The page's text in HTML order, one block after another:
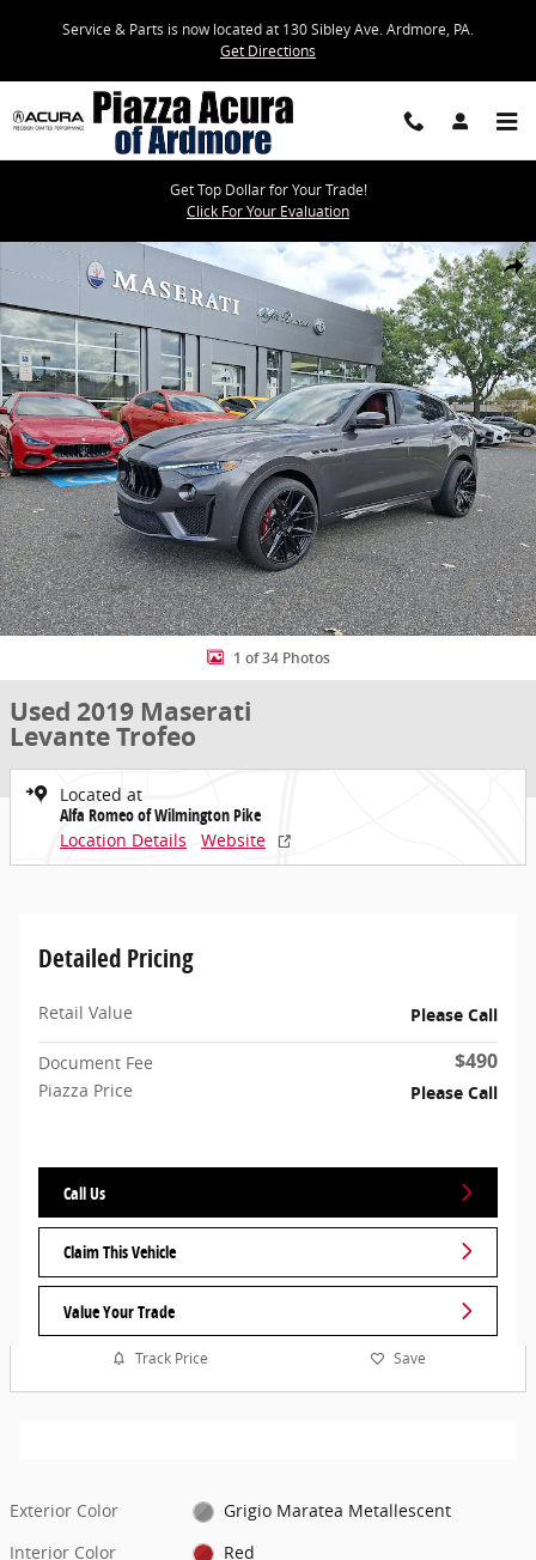
Service & Parts is now located at 130 Sibley Ave. Ardmore, PA.
Get Directions
Get Top Dollar for Your Trade!
Click For Your Evaluation
Share
Used 2019 Maserati Levante Trofeo SUV Photo 1 of 34
1 of 34 Photos
Used 2019 Maserati
Levante Trofeo
Located at
Alfa Romeo of Wilmington Pike
Location Details
Website
Detailed Pricing
Retail Value Please Call
Document Fee $490
Piazza Price Please Call
Call Us
Claim This Vehicle
Value Your Trade
Track Price Save
Exterior Color
Grigio Maratea Metallescent
Interior Color
Red